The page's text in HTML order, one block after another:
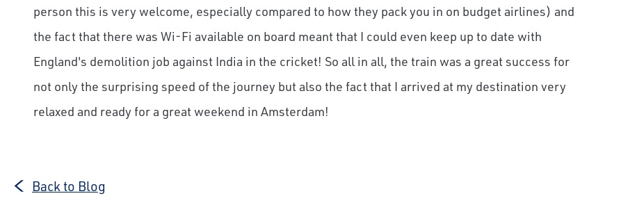
person this is very welcome, especially compared to how they pack you in on budget airlines) and
the fact that there was Wi-Fi available on board meant that I could even keep up to date with
England's demolition job against India in the cricket! So all in all, the train was a great success for
not only the surprising speed of the journey but also the fact that I arrived at my destination very
relaxed and ready for a great weekend in Amsterdam!
Back to Blog